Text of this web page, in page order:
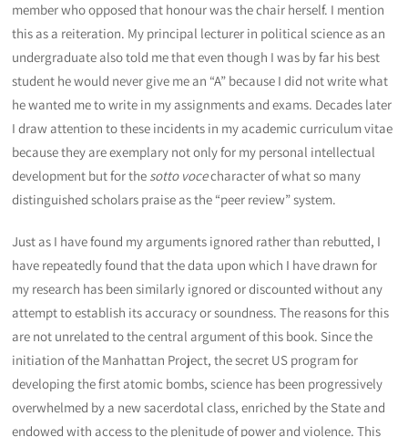
member who opposed that honour was the chair herself. I mention
this as a reiteration. My principal lecturer in political science as an
undergraduate also told me that even though I was by far his best
student he would never give me an “A” because I did not write what
he wanted me to write in my assignments and exams. Decades later
I draw attention to these incidents in my academic curriculum vitae
because they are exemplary not only for my personal intellectual
development but for the sotto vocecharacter of what so many
distinguished scholars praise as the “peer review” system.
Just as I have found my arguments ignored rather than rebutted, I
have repeatedly found that the data upon which I have drawn for
my research has been similarly ignored or discounted without any
attempt to establish its accuracy or soundness. The reasons for this
are not unrelated to the central argument of this book. Since the
initiation of the Manhattan Project, the secret US program for
developing the first atomic bombs, science has been progressively
overwhelmed by a new sacerdotal class, enriched by the State and
endowed with access to the plenitude of power and violence. This